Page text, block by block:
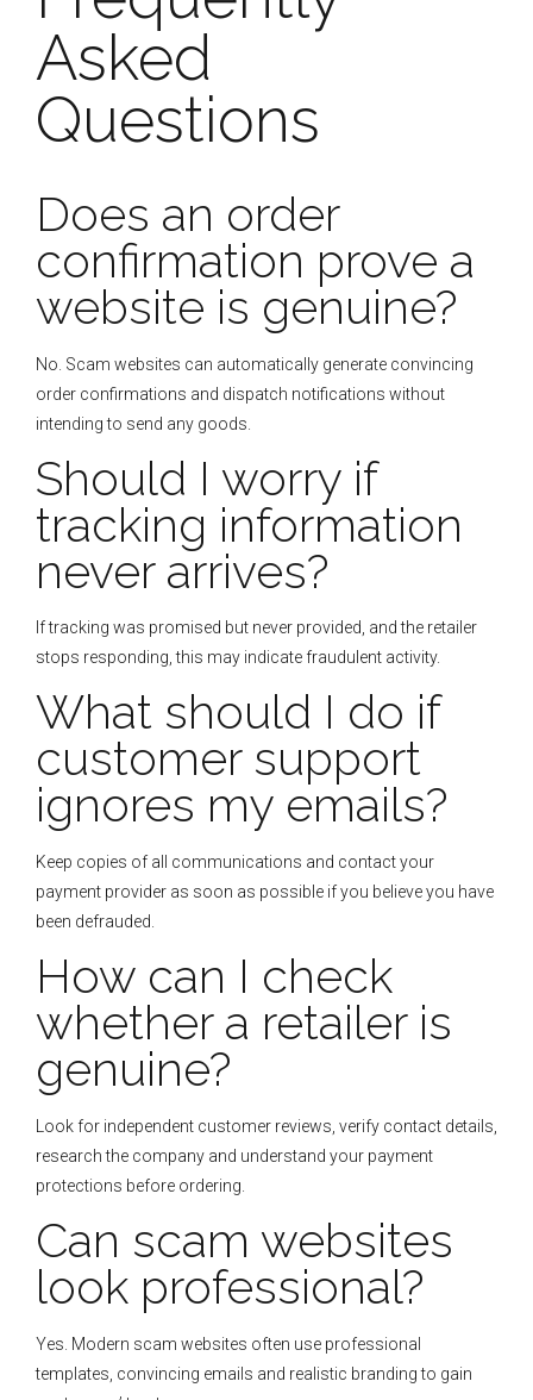
Asked
Questions
Does an order
confirmation prove a
website is genuine?
No. Scam websites can automatically generate convincing
order confirmations and dispatch notifications without
intending to send any goods.
Should I worry if
tracking information
never arrives?
If tracking was promised but never provided, and the retailer
stops responding, this may indicate fraudulent activity.
What should I do if
customer support
ignores my emails?
Keep copies of all communications and contact your
payment provider as soon as possible if you believe you have
been defrauded.
How can I check
whether a retailer is
genuine?
Look for independent customer reviews, verify contact details,
research the company and understand your payment
protections before ordering.
Can scam websites
look professional?
Yes. Modern scam websites often use professional
templates, convincing emails and realistic branding to gain